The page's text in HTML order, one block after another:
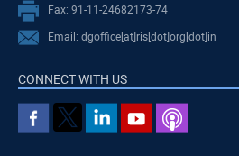
Fax: 91-11-24682173-74
Email: dgoffice[at]ris[dot]org[dot]in
CONNECT WITH US